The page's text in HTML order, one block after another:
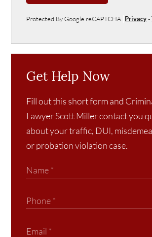
Protected By Google reCAPTCHA Privacy-
Get Help Now
Fill out this short form and
Lawyer Scott Miller contact you
about your traffic, DUI,
or probation violation case.